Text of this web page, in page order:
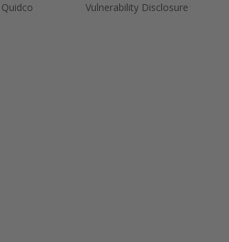
Vulnerability Disclosure